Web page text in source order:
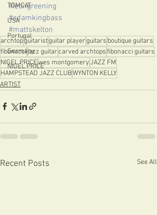
TOMCAT
USA
Portugal
Germany
NIGEL PRICE
#leongreening
#adamkingbass
#mattskelton
archtopguitaristguitar playerguitars boutique guitars
fibonaccijazz guitarcarved archtopsfibonacci guitars
NIGEL PRICEwes montgomeryJAZZ FM
HAMPSTEAD JAZZ CLUBWYNTON KELLY
ARTIST
Recent Posts See All